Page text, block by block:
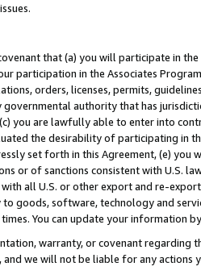
that (a) you will participate in
participation in the Associates
orders, licenses, permits,
authority that has
you are lawfully able to enter into
the desirability of participating in
set forth in this Agreement, (e)
or of sanctions consistent with U.S.
all U.S. or other export and re-
goods, software, technology and
You can update your information
warranty, or covenant regarding
and we will not be liable for any actions